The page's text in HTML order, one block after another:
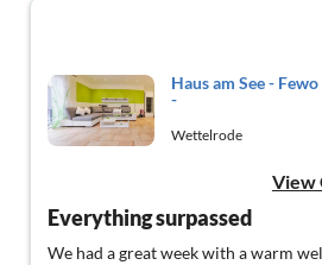
Haus am See -
-
Wettelrode
View
Everything surpassed
We had a great week with a warm